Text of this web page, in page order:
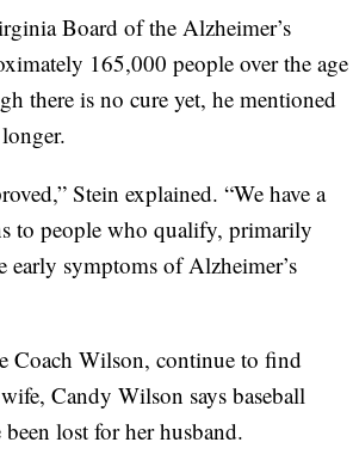
Board of the Alzheimer’s
165,000 people over the age
there is no cure yet, he mentioned
Stein explained. “We have a
to people who qualify, primarily
symptoms of Alzheimer’s
Coach Wilson, continue to find
Candy Wilson says baseball
lost for her husband.